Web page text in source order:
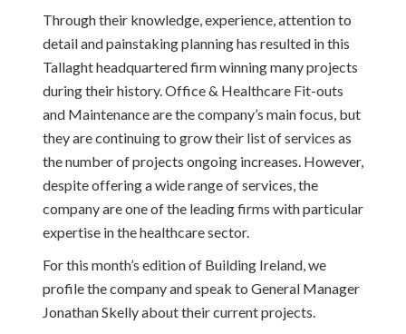
Through their knowledge, experience, attention to
detail and painstaking planning has resulted in this
Tallaght headquartered firm winning many projects
during their history. Office & Healthcare Fit-outs
and Maintenance are the company’s main focus, but
they are continuing to grow their list of services as
the number of projects ongoing increases. However,
despite offering a wide range of services, the
company are one of the leading firms with particular
expertise in the healthcare sector.
For this month’s edition of Building Ireland, we
profile the company and speak to General Manager
Jonathan Skelly about their current projects.